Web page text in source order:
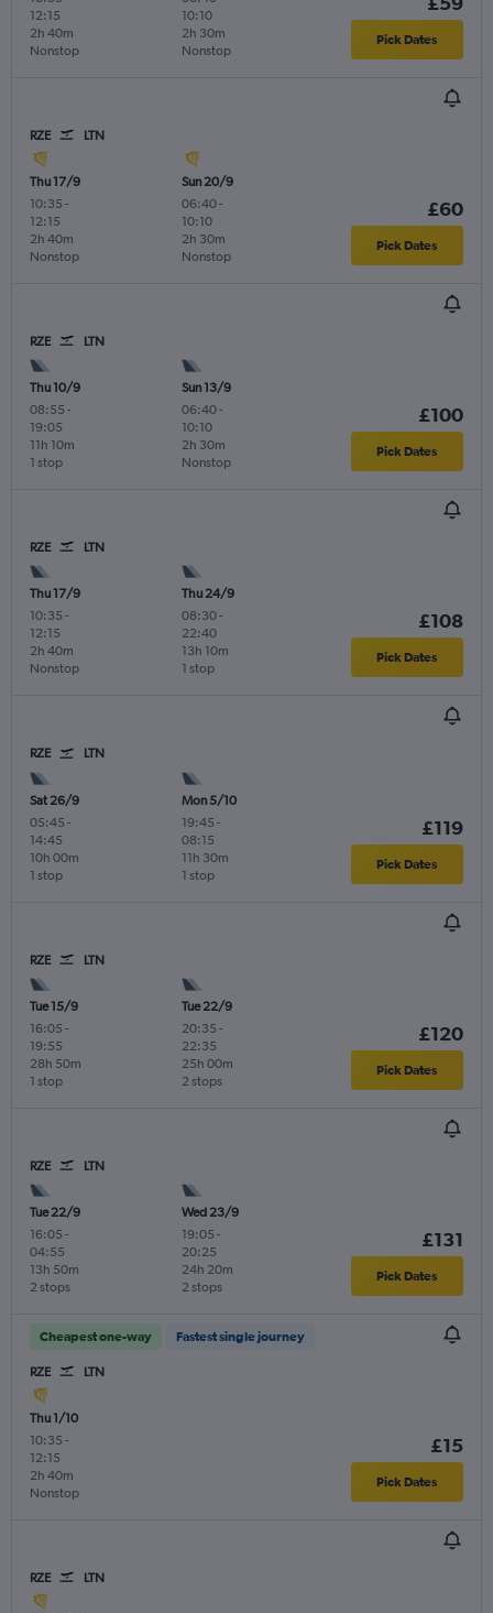
12:15
Nonstop
2h 40m
10:10
Nonstop
2h 30m Pick Dates
RZE LTN
Thu 17/9
10:35 -
12:15
Nonstop
2h 40m
Sun 20/9
06:40-
10:10
Nonstop
2h 30m
£60
Pick Dates
RZE LTN
Thu 10/9
08:55 -
19:05
1 stop
11h 10m
Sun 13/9
06:40-
10:10
Nonstop
2h 30m
£100
Pick Dates
RZE LTN
Thu 17/9
10:35 -
12:15
Nonstop
2h 40m
Thu 24/9
08:30-
22:40
1 stop
13h 10m
£108
Pick Dates
RZE LTN
Sat 26/9
05:45 -
14:45
1 stop
10h 00m
Mon 5/10
19:45 -
08:15
1 stop
11h 30m
£119
Pick Dates
RZE LTN
Tue 15/9
16:05 -
19:55
1 stop
28h 50m
Tue 22/9
20:35 -
22:35
2 stops
25h 00m
£120
Pick Dates
RZE LTN
Tue 22/9
16:05 -
04:55
2 stops
13h 50m
Wed 23/9
19:05 -
20:25
2 stops
24h 20m
£131
Pick Dates
Cheapest one-way Fastest single journey
RZE LTN
Thu 1/10
10:35 -
12:15
Nonstop
2h 40m
£15
Pick Dates
RZE LTN